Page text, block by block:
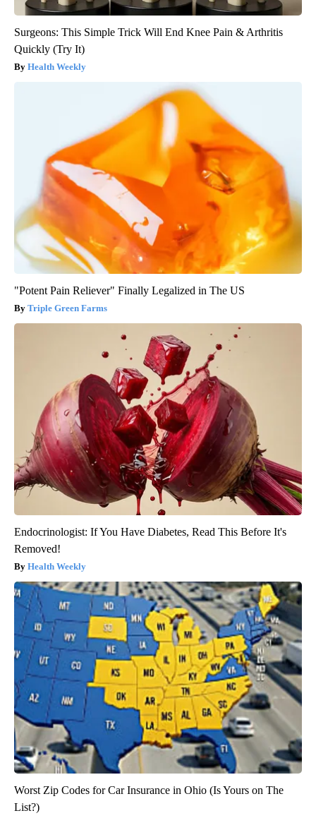
Surgeons: This Simple Trick Will End Knee Pain & Arthritis
Quickly (Try It)
Health Weekly
"Potent Pain Reliever" Finally Legalized in The US
Triple Green Farms
Endocrinologist: If You Have Diabetes, Read This Before It's
Removed!
Health Weekly
Worst Zip Codes for Car Insurance in Ohio (Is Yours on The
List?)